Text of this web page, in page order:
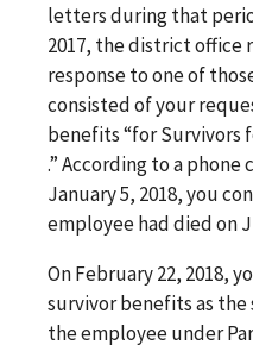
letters during that
2017, the district office
response to one of
consisted of your
benefits “for Survivors
.” According to a
January 5, 2018, you
employee had died on
On February 22, 2018,
survivor benefits as
the employee under